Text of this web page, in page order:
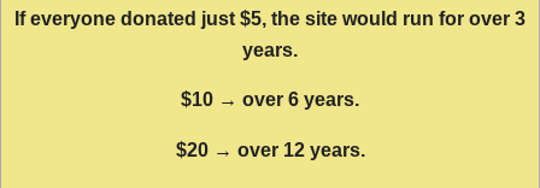
If everyone donated just $5, the site would run for over 3
years.
$10 → over 6 years.
$20 → over 12 years.